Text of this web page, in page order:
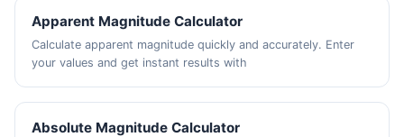
Apparent Magnitude Calculator
Calculate apparent magnitude quickly and accurately. Enter
your values and get instant results with
Absolute Magnitude Calculator